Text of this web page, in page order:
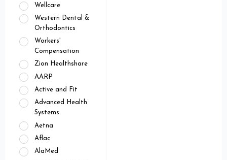
Wellcare
Western Dental &
Orthodontics
Workers'
Compensation
Zion Healthshare
AARP
Active and Fit
Advanced Health
Systems
Aetna
Aflac
AlaMed